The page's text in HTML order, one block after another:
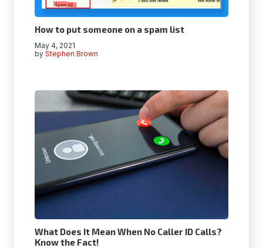
How to put someone on a spam list
by Stephen Brown
May 4, 2021
What Does It Mean When No Caller ID Calls?
Know the Fact!